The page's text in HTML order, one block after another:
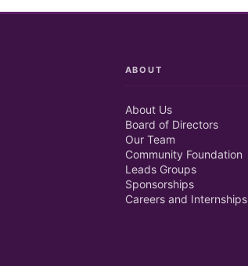
ABOUT
About Us
Board of Directors
Our Team
Community Foundation
Leads Groups
Sponsorships
Careers and Internships